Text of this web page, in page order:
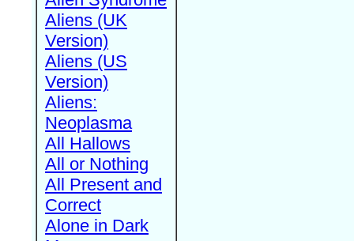
Aliens (UK
Version)
Aliens (US
Version)
Aliens:
Neoplasma
All Hallows
All or Nothing
All Present and
Correct
Alone in Dark